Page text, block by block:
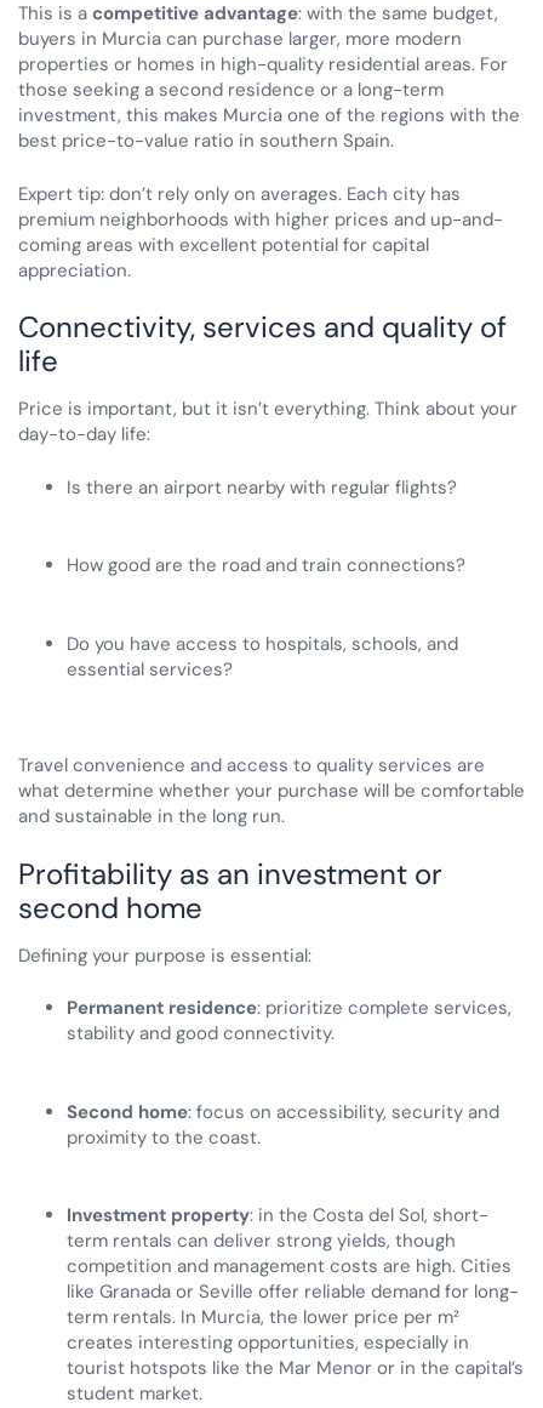
This is a competitive advantage: with the same budget,
buyers in Murcia can purchase larger, more modern
properties or homes in high-quality residential areas. For
those seeking a second residence or a long-term
investment, this makes Murcia one of the regions with the
best price-to-value ratio in southern Spain.
Expert tip: don’t rely only on averages. Each city has
premium neighborhoods with higher prices and up-and-
coming areas with excellent potential for capital
appreciation.
Connectivity, services and quality of
life
Price is important, but it isn’t everything. Think about your
day-to-day life:
Is there an airport nearby with regular flights?
How good are the road and train connections?
Do you have access to hospitals, schools, and
essential services?
Travel convenience and access to quality services are
what determine whether your purchase will be comfortable
and sustainable in the long run.
Profitability as an investment or
second home
Defining your purpose is essential:
Permanent residence: prioritize complete services,
stability and good connectivity.
Second home: focus on accessibility, security and
proximity to the coast.
Investment property: in the Costa del Sol, short-
term rentals can deliver strong yields, though
competition and management costs are high. Cities
like Granada or Seville offer reliable demand for long-
term rentals. In Murcia, the lower price per m²
creates interesting opportunities, especially in
tourist hotspots like the Mar Menor or in the capital’s
student market.